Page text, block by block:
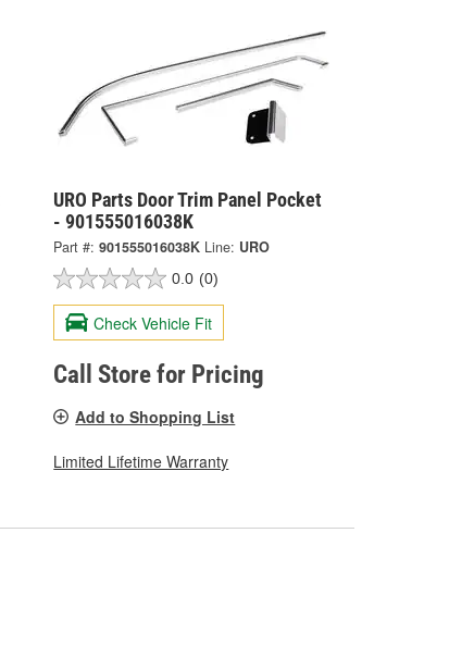
URO Parts Door Trim Panel Pocket
- 901555016038K
Part #: 901555016038K Line: URO
0.0 (0)
Check Vehicle Fit
Call Store for Pricing
Add to Shopping List
Limited Lifetime Warranty